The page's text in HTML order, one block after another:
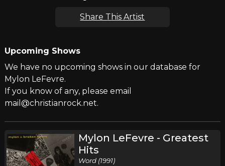
Share This Artist
Upcoming Shows
We have no upcoming shows in our database for
Mylon LeFevre.
If you know of any, please email
mail@christianrock.net.
Mylon LeFevre - Greatest
Hits
Word (1991)